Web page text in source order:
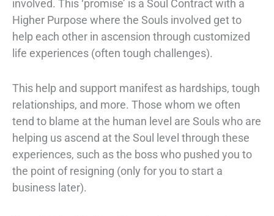
involved. This ‘promise’ is a Soul Contractwith a
Higher Purpose where the Souls involved get to
help each other in ascension through customized
life experiences (often tough challenges).
This help and support manifest as hardships, tough
relationships, and more. Those whom we often
tend to blame at the human level are Souls who are
helping us ascend at the Soul level through these
experiences, such as the boss who pushed you to
the point of resigning (only for you to start a
business later).